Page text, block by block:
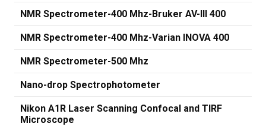
NMR Spectrometer-400 Mhz-Bruker AV-III 400
NMR Spectrometer-400 Mhz-Varian INOVA 400
NMR Spectrometer-500 Mhz
Nano-drop Spectrophotometer
Nikon A1R Laser Scanning Confocal and TIRF
Microscope